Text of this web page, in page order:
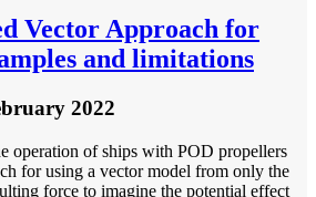
Vector Approach for
and limitations
2022
operation of ships with POD propellers
for using a vector model from only the
force to imagine the potential effect